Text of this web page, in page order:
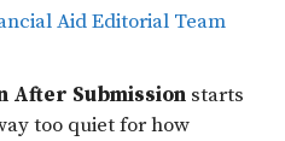
Aid Editorial Team
After Submission starts
too quiet for how